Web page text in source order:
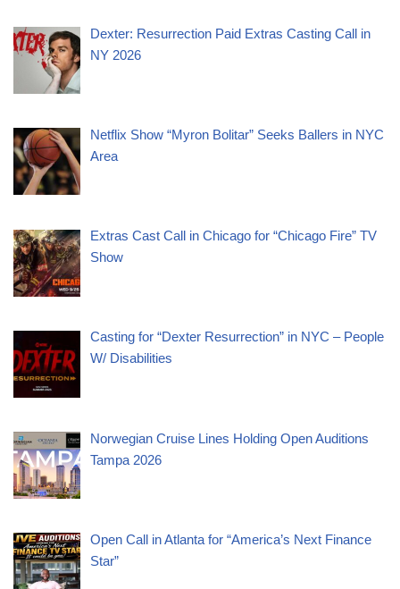
Dexter: Resurrection Paid Extras Casting Call in
NY 2026
Netflix Show “Myron Bolitar” Seeks Ballers in NYC
Area
Extras Cast Call in Chicago for “Chicago Fire” TV
Show
Casting for “Dexter Resurrection” in NYC – People
W/ Disabilities
Norwegian Cruise Lines Holding Open Auditions
Tampa 2026
Open Call in Atlanta for “America’s Next Finance
Star”